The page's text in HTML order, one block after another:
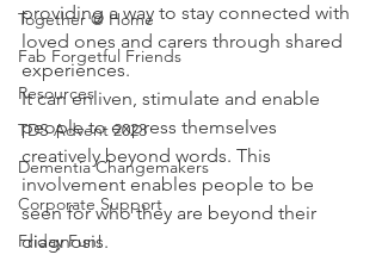
Together @ Home
Fab Forgetful Friends
Resources
TDS Advent 2023
Dementia Changemakers
Corporate Support
Friday Fun!
providing a way to stay connected with
loved ones and carers through shared
experiences.
It can enliven, stimulate and enable
people to express themselves
creatively beyond words. This
involvement enables people to be
seen for who they are beyond their
diagnosis.